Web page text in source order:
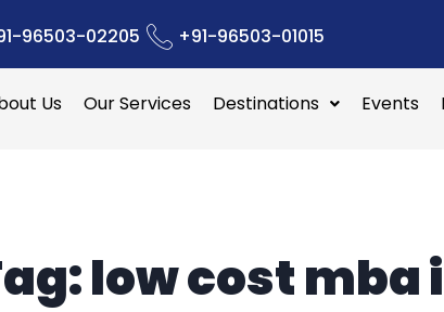
96503-02205 +91-96503-01015
Us Our Services Destinations Events
low cost mba